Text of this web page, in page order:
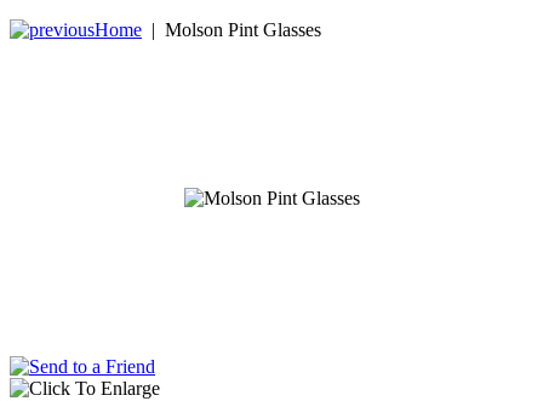
Home | Molson Pint Glasses